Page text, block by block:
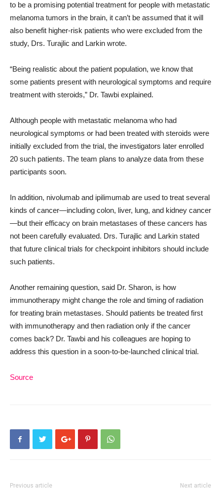
to be a promising potential treatment for people with metastatic
melanoma tumors in the brain, it can’t be assumed that it will
also benefit higher-risk patients who were excluded from the
study, Drs. Turajlic and Larkin wrote.
“Being realistic about the patient population, we know that
some patients present with neurological symptoms and require
treatment with steroids,” Dr. Tawbi explained.
Although people with metastatic melanoma who had
neurological symptoms or had been treated with steroids were
initially excluded from the trial, the investigators later enrolled
20 such patients. The team plans to analyze data from these
participants soon.
In addition, nivolumab and ipilimumab are used to treat several
kinds of cancer—including colon, liver, lung, and kidney cancer
—but their efficacy on brain metastases of these cancers has
not been carefully evaluated. Drs. Turajlic and Larkin stated
that future clinical trials for checkpoint inhibitors should include
such patients.
Another remaining question, said Dr. Sharon, is how
immunotherapy might change the role and timing of radiation
for treating brain metastases. Should patients be treated first
with immunotherapy and then radiation only if the cancer
comes back? Dr. Tawbi and his colleagues are hoping to
address this question in a soon-to-be-launched clinical trial.
Source
Previous article Next article